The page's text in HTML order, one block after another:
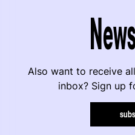
Also want to receive
inbox? Sign up